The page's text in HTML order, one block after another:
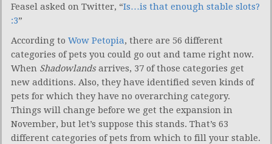
Feasel asked on Twitter, “Is…is that enough stable slots?
:3”
According to Wow Petopia, there are 56 different
categories of pets you could go out and tame right now.
When Shadowlandsarrives, 37 of those categories get
new additions. Also, they have identified seven kinds of
pets for which they have no overarching category.
Things will change before we get the expansion in
November, but let’s suppose this stands. That’s 63
different categories of pets from which to fill your stable.